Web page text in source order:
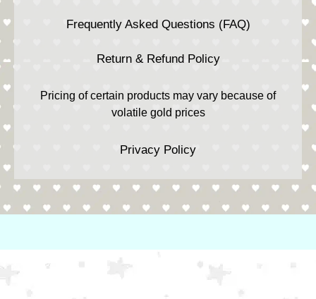
Frequently Asked Questions (FAQ)
Return & Refund Policy
Pricing of certain products may vary because of
volatile gold prices
Privacy Policy